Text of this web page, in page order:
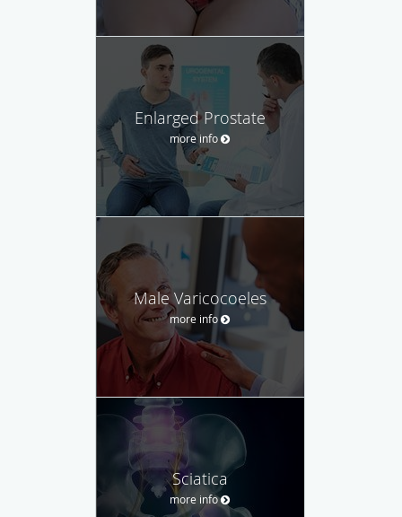
Enlarged Prostate
more info
Male Varicocoeles
more info
Sciatica
more info